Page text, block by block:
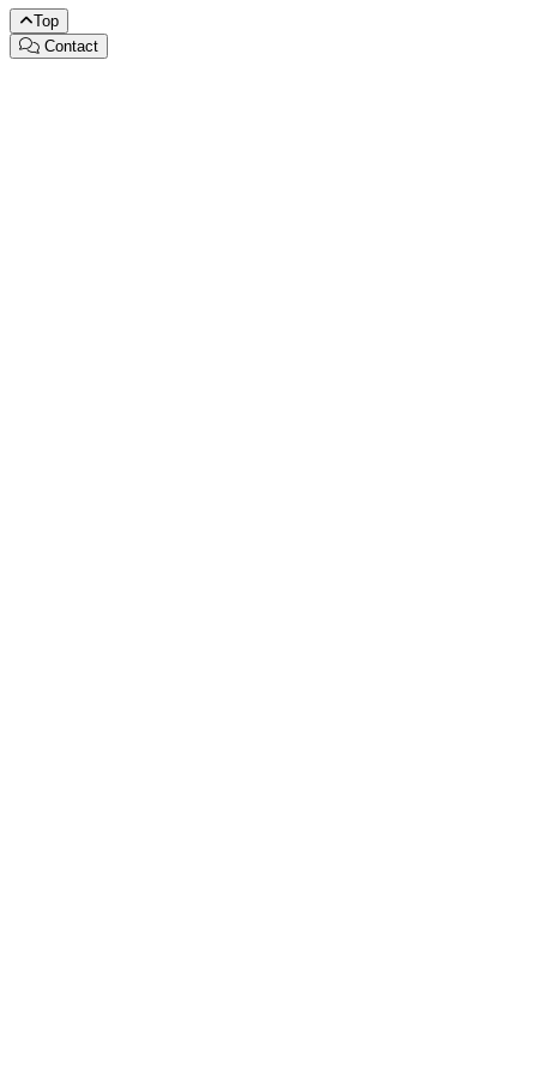
Top
Contact